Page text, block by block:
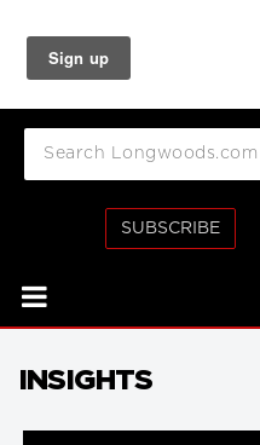
SUBSCRIBE
INSIGHTS